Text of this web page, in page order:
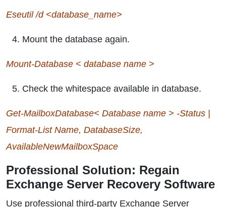
Eseutil /d <database_name>
Mount the database again.
Mount-Database < database name >
Check the whitespace available in database.
Get-MailboxDatabase< Database name > -Status |
Format-List Name, DatabaseSize,
AvailableNewMailboxSpace
Professional Solution: Regain
Exchange Server Recovery Software
Use professional third-party Exchange Server